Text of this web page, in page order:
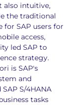
also intuitive,
the traditional
for SAP users for
access,
led SAP to
strategy.
is SAP's
and
S/4HANA
tasks